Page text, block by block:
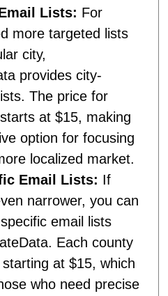
Lists: For
more targeted lists
city,
provides city-
The price for
at $15, making
option for focusing
localized market.
Email Lists: If
narrower, you can
email lists
Each county
at $15, which
who need precise